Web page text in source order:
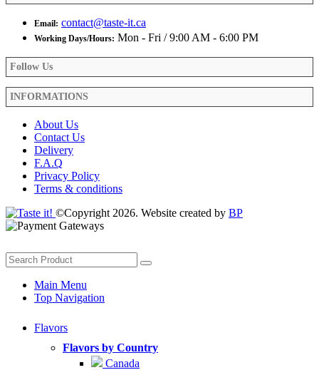
Email: contact@taste-it.ca
Working Days/Hours: Mon - Fri / 9:00 AM - 6:00 PM
Follow Us
INFORMATIONS
About Us
Contact Us
Delivery
F.A.Q
Privacy Policy
Terms & conditions
©Copyright 2026. Website created by BP
Main Menu
Top Navigation
Flavors
Flavors by Country
Canada